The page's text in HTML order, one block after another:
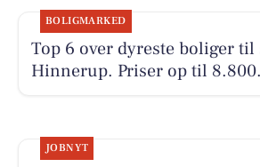
BOLIGMARKED
Top 6 over dyreste boliger til
Hinnerup. Priser op til
JOBNYT